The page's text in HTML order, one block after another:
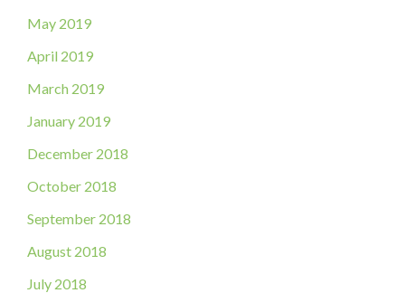
May 2019
April 2019
March 2019
January 2019
December 2018
October 2018
September 2018
August 2018
July 2018